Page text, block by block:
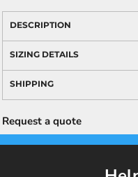
DESCRIPTION
SIZING DETAILS
SHIPPING
Request a quote